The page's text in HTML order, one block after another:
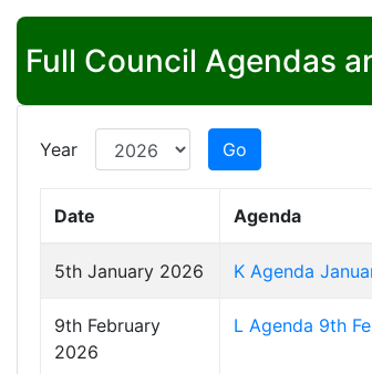
Full Council Agendas
Year Go
Date Agenda
5th January 2026 K Agenda
9th February
2026
L Agenda 9th